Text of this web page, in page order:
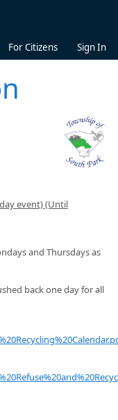
For Citizens Sign In
event) (Until
and Thursdays as
back one day for all